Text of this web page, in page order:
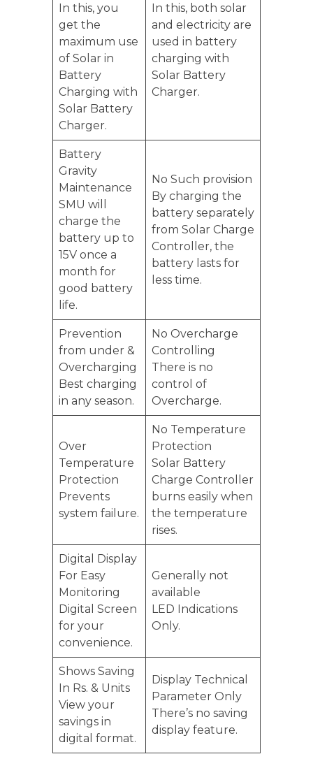
In this, you
get the
maximum use
of Solar in
Battery
Charging with
Solar Battery
Charger.
In this, both solar
and electricity are
used in battery
charging with
Solar Battery
Charger.
Battery
Gravity
Maintenance
SMU will
charge the
battery up to
15V once a
month for
good battery
life.
No Such provision
By charging the
battery separately
from Solar Charge
Controller, the
battery lasts for
less time.
Prevention
from under &
Overcharging
Best charging
in any season.
No Overcharge
Controlling
There is no
control of
Overcharge.
Over
Temperature
Protection
Prevents
system failure.
No Temperature
Protection
Solar Battery
Charge Controller
burns easily when
the temperature
rises.
Digital Display
For Easy
Monitoring
Digital Screen
for your
convenience.
Generally not
available
LED Indications
Only.
Shows Saving
In Rs. & Units
View your
savings in
digital format.
Display Technical
Parameter Only
There’s no saving
display feature.